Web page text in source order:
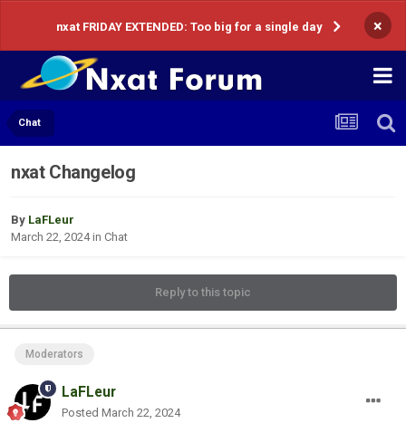
nxat FRIDAY EXTENDED: Too big for a single day ×
Chat
nxat Changelog
By LaFLeur
March 22, 2024in Chat
Reply to this topic
Moderators
LaFLeur
Posted March 22, 2024